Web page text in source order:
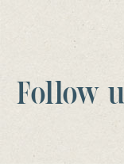
Follow